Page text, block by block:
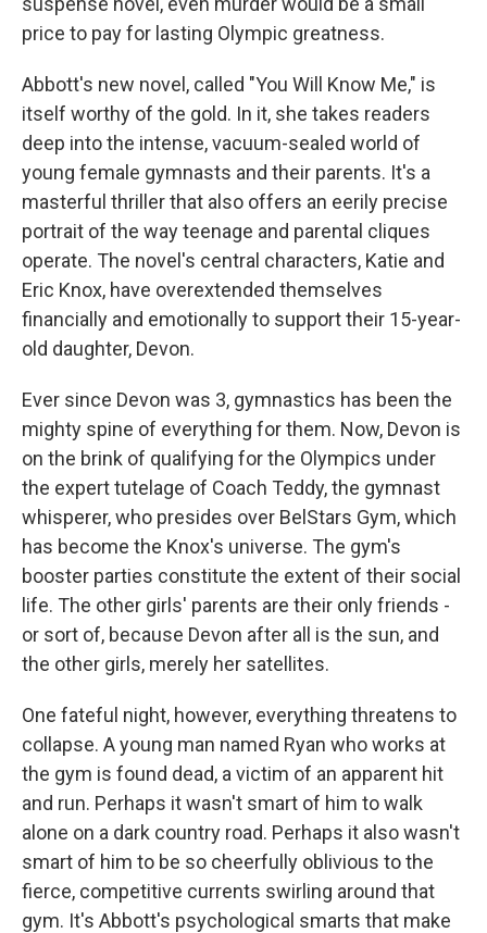
price to pay for lasting Olympic greatness.
Abbott's new novel, called "You Will Know Me," is
itself worthy of the gold. In it, she takes readers
deep into the intense, vacuum-sealed world of
young female gymnasts and their parents. It's a
masterful thriller that also offers an eerily precise
portrait of the way teenage and parental cliques
operate. The novel's central characters, Katie and
Eric Knox, have overextended themselves
financially and emotionally to support their 15-year-
old daughter, Devon.
Ever since Devon was 3, gymnastics has been the
mighty spine of everything for them. Now, Devon is
on the brink of qualifying for the Olympics under
the expert tutelage of Coach Teddy, the gymnast
whisperer, who presides over BelStars Gym, which
has become the Knox's universe. The gym's
booster parties constitute the extent of their social
life. The other girls' parents are their only friends -
or sort of, because Devon after all is the sun, and
the other girls, merely her satellites.
One fateful night, however, everything threatens to
collapse. A young man named Ryan who works at
the gym is found dead, a victim of an apparent hit
and run. Perhaps it wasn't smart of him to walk
alone on a dark country road. Perhaps it also wasn't
smart of him to be so cheerfully oblivious to the
fierce, competitive currents swirling around that
gym. It's Abbott's psychological smarts that make